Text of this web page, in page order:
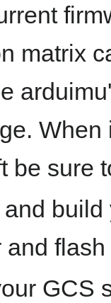
matrix
be sure
and
GCS